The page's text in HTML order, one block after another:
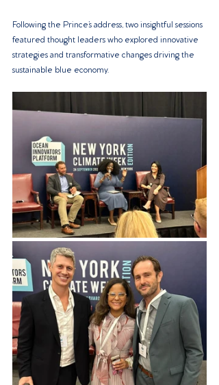
Following the Prince’s address, two insightful sessions
featured thought leaders who explored innovative
strategies and transformative changes driving the
sustainable blue economy.